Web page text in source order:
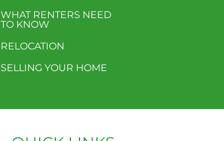
WHAT RENTERS NEED
TO KNOW
RELOCATION
SELLING YOUR HOME